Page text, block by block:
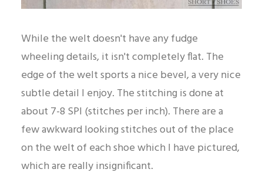
While the welt doesn't have any fudge
wheeling details, it isn't completely flat. The
edge of the welt sports a nice bevel, a very nice
subtle detail I enjoy. The stitching is done at
about 7-8 SPI (stitches per inch). There are a
few awkward looking stitches out of the place
on the welt of each shoe which I have pictured,
which are really insignificant.